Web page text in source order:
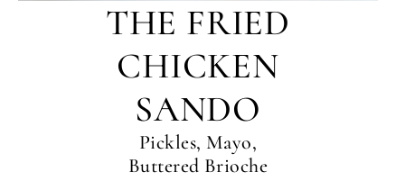
THE FRIED
CHICKEN
SANDO
Pickles, Mayo,
Buttered Brioche